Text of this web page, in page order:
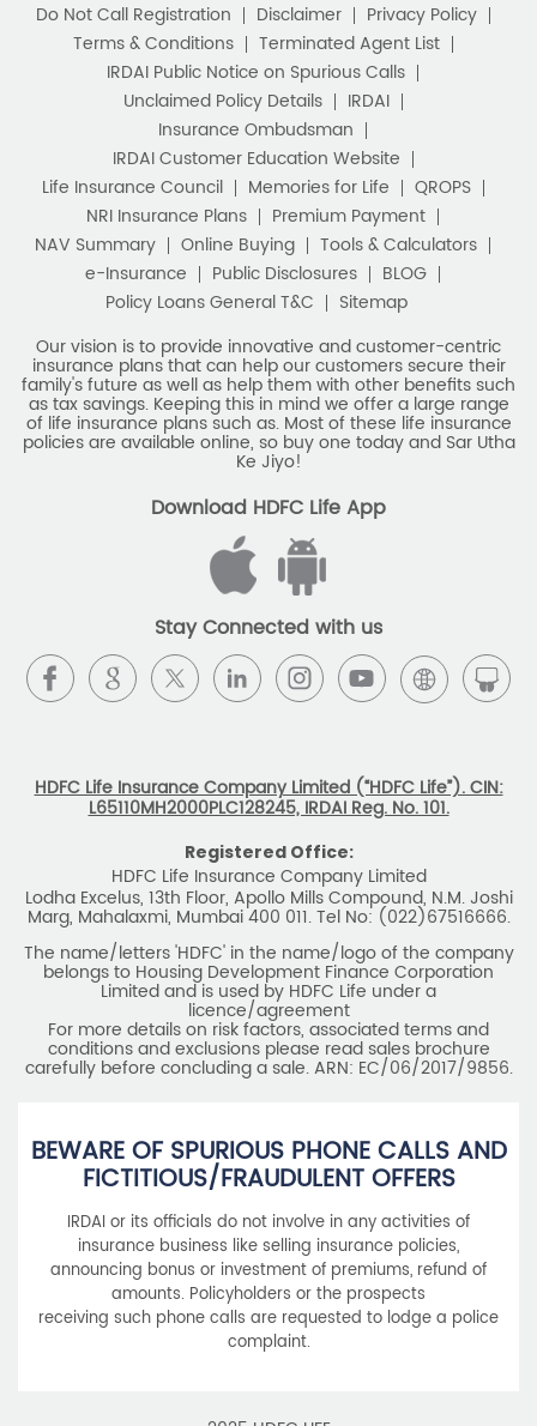
Do Not Call Registration Disclaimer
Privacy Policy
Terms & Conditions
Terminated Agent List
IRDAI Public Notice on Spurious Calls
Unclaimed Policy Details
IRDAI
Insurance Ombudsman
IRDAI Customer Education Website
Life Insurance Council
Memories for Life
QROPS
NRI Insurance Plans
Premium Payment
NAV Summary
Online Buying
Tools & Calculators
e-Insurance
Public Disclosures
BLOG
Policy Loans General T&C
Sitemap
Our vision is to provide innovative and customer-centric
insurance plans that can help our customers secure their
family's future as well as help them with other benefits such
as tax savings. Keeping this in mind we offer a large range
of life insurance plans such as. Most of these life insurance
policies are available online, so buy one today and Sar Utha
Ke Jiyo!
Download HDFC Life App
Stay Connected with us
HDFC Life Insurance Company Limited (“HDFC Life”). CIN:
L65110MH2000PLC128245, IRDAI Reg. No. 101.
Registered Office:
HDFC Life Insurance Company Limited
Lodha Excelus, 13th Floor, Apollo Mills Compound, N.M. Joshi
Marg, Mahalaxmi, Mumbai 400 011. Tel No: (022)67516666.
The name/letters 'HDFC' in the name/logo of the company
belongs to Housing Development Finance Corporation
Limited and is used by HDFC Life under a
licence/agreement
For more details on risk factors, associated terms and
conditions and exclusions please read sales brochure
carefully before concluding a sale. ARN: EC/06/2017/9856.
BEWARE OF SPURIOUS PHONE CALLS AND
FICTITIOUS/FRAUDULENT OFFERS
IRDAI or its officials do not involve in any activities of
insurance business like selling insurance policies,
announcing bonus or investment of premiums, refund of
amounts. Policyholders or the prospects
receiving such phone calls are requested to lodge a police
complaint.